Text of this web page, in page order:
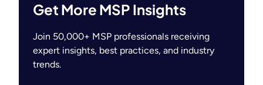
Get More MSP Insights
Join 50,000+ MSP professionals receiving
expert insights, best practices, and industry
trends.